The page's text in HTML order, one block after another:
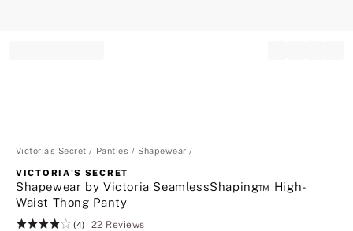
Victoria's Secret Panties Shapewear
VICTORIA'S SECRET
Shapewear by Victoria SeamlessShaping™ High-
Waist Thong Panty
Rating:
(4) 22 Reviews